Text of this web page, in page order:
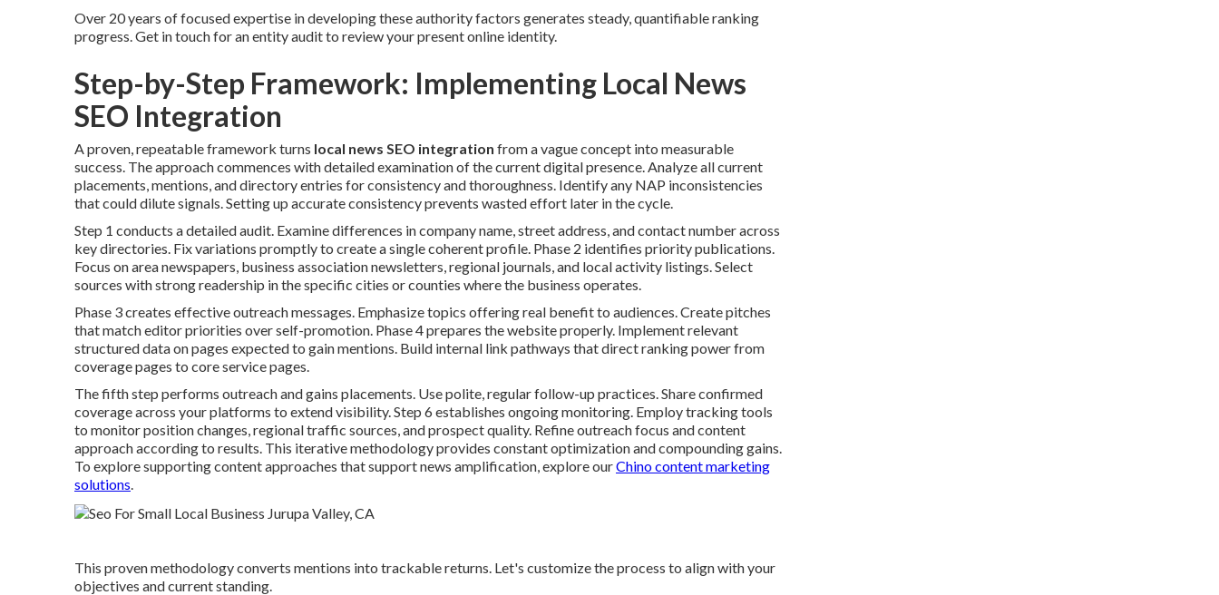
Over 20 years of focused expertise in developing these authority factors generates steady, quantifiable ranking
progress. Get in touch for an entity audit to review your present online identity.
Step-by-Step Framework: Implementing Local News
SEO Integration
A proven, repeatable framework turns local news SEO integration from a vague concept into measurable
success. The approach commences with detailed examination of the current digital presence. Analyze all current
placements, mentions, and directory entries for consistency and thoroughness. Identify any NAP inconsistencies
that could dilute signals. Setting up accurate consistency prevents wasted effort later in the cycle.
Step 1 conducts a detailed audit. Examine differences in company name, street address, and contact number across
key directories. Fix variations promptly to create a single coherent profile. Phase 2 identifies priority publications.
Focus on area newspapers, business association newsletters, regional journals, and local activity listings. Select
sources with strong readership in the specific cities or counties where the business operates.
Phase 3 creates effective outreach messages. Emphasize topics offering real benefit to audiences. Create pitches
that match editor priorities over self-promotion. Phase 4 prepares the website properly. Implement relevant
structured data on pages expected to gain mentions. Build internal link pathways that direct ranking power from
coverage pages to core service pages.
The fifth step performs outreach and gains placements. Use polite, regular follow-up practices. Share confirmed
coverage across your platforms to extend visibility. Step 6 establishes ongoing monitoring. Employ tracking tools
to monitor position changes, regional traffic sources, and prospect quality. Refine outreach focus and content
approach according to results. This iterative methodology provides constant optimization and compounding gains.
To explore supporting content approaches that support news amplification, explore ourChino content marketing
solutions.
This proven methodology converts mentions into trackable returns. Let's customize the process to align with your
objectives and current standing.